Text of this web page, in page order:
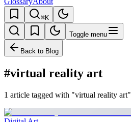
⌘K
Toggle menu
Back to Blog
#virtual reality art
1 article tagged with "virtual reality art"